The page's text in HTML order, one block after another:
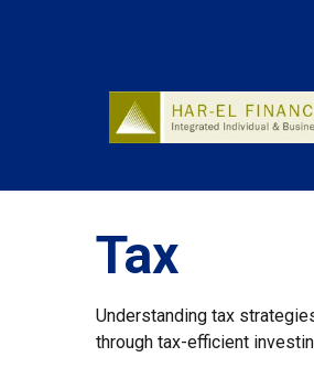
Tax
Understanding tax
through tax-efficient